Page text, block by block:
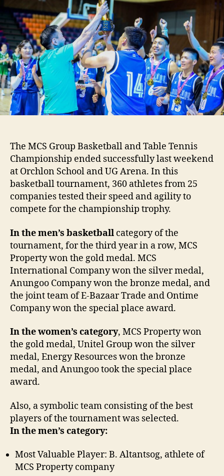
Proudly
Claim
Gold
in
Basketball
and
Table
Tennis
at
MCS
Group
The MCS Group Basketball and Table Tennis
Championship ended successfully last weekend
at Orchlon School and UG Arena. In this
basketball tournament, 360 athletes from 25
companies tested their speed and agility to
compete for the championship trophy.
In the men’s basketball category of the
tournament, for the third year in a row, MCS
Property won the gold medal. MCS
International Company won the silver medal,
Anungoo Company won the bronze medal, and
the joint team of E-Bazaar Trade and Ontime
Company won the special place award.
In the women’s category, MCS Property won
the gold medal, Unitel Group won the silver
medal, Energy Resources won the bronze
medal, and Anungoo took the special place
award.
Also, a symbolic team consisting of the best
players of the tournament was selected.
In the men’s category:
Most Valuable Player: B. Altantsog, athlete of
MCS Property company